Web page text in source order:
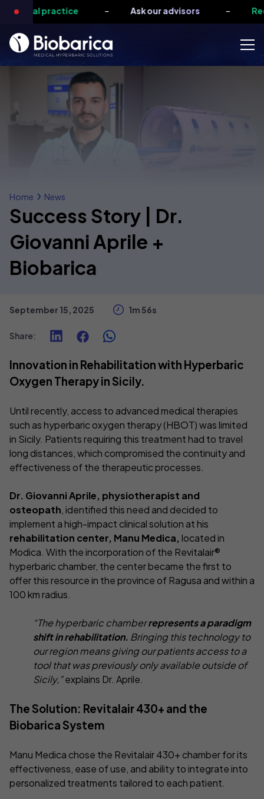
practice Ask our advisors
Home News
Success Story | Dr.
Giovanni Aprile +
Biobarica
September 15, 2025 1m 56s
Share:
Innovation in Rehabilitation with Hyperbaric
Oxygen Therapy in Sicily.
Until recently, access to advanced medical therapies
such as hyperbaric oxygen therapy (HBOT) was limited
in Sicily. Patients requiring this treatment had to travel
long distances, which compromised the continuity and
effectiveness of the therapeutic processes.
Dr. Giovanni Aprile, physiotherapist and
osteopath, identified this need and decided to
implement a high-impact clinical solution at his
rehabilitation center, Manu Medica, located in
Modica. With the incorporation of the Revitalair®
hyperbaric chamber, the center became the first to
offer this resource in the province of Ragusa and within a
100 km radius.
“The hyperbaric chamberrepresents a paradigm
shift in rehabilitation. Bringing this technology to
our region means giving our patients access to a
tool that was previously only available outside of
Sicily,”explains Dr. Aprile.
The Solution: Revitalair 430+ and the
Biobarica System
Manu Medica chose the Revitalair 430+ chamber for its
effectiveness, ease of use, and ability to integrate into
personalized treatments tailored to each patient.